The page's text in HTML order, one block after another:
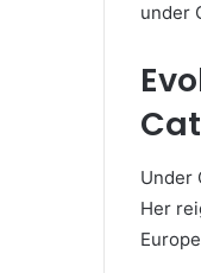
under
Under
Her